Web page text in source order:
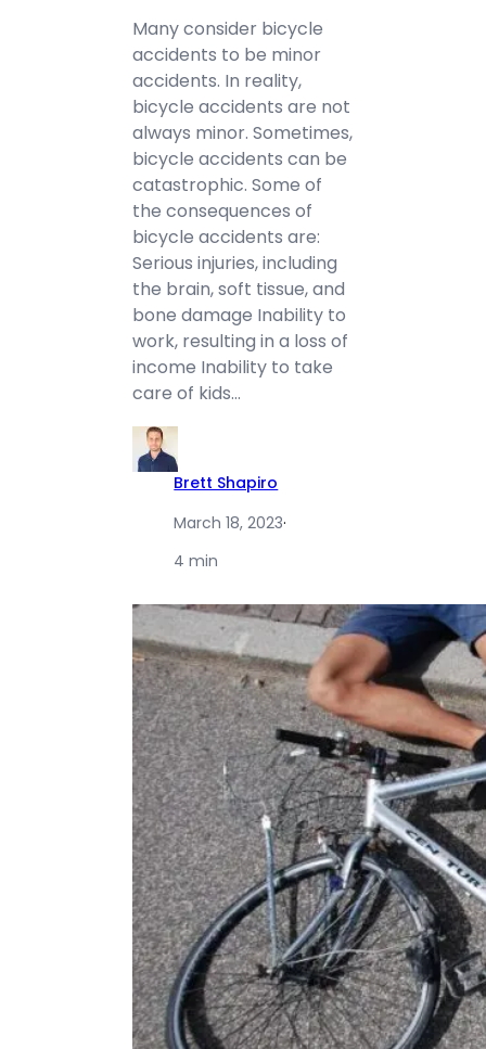
Many consider bicycle
accidents to be minor
accidents. In reality,
bicycle accidents are not
always minor. Sometimes,
bicycle accidents can be
catastrophic. Some of
the consequences of
bicycle accidents are:
Serious injuries, including
the brain, soft tissue, and
bone damage Inability to
work, resulting in a loss of
income Inability to take
care of kids…
Brett Shapiro
March 18, 2023·
4 min